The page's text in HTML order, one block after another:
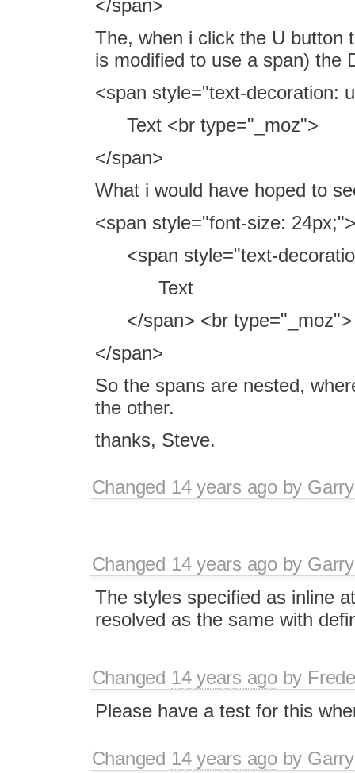
</span>
The, when i click the U button
is modified to use a span) the
<span style="text-decoration:
Text <br type="_moz">
</span>
What i would have hoped to
<span style="font-size: 24px;">
<span style="text-
Text
</span> <br type="_moz">
</span>
So the spans are nested,
the other.
thanks, Steve.
Changed 14 years agoby
Changed 14 years agoby
The styles specified as inline
resolved as the same with
Changed 14 years agoby
Please have a test for this
Changed 14 years agoby